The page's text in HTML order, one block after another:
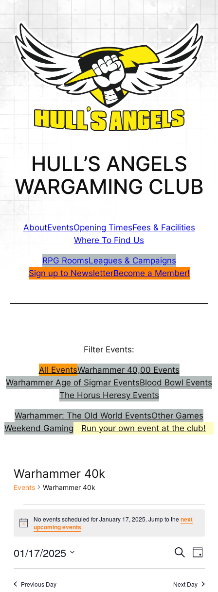
HULL’S ANGELS
WARGAMING CLUB
AboutEventsOpening TimesFees & Facilities
Where To Find Us
RPG RoomsLeagues & Campaigns
Sign up to NewsletterBecome a Member!
Filter Events:
All EventsWarhammer 40,00 Events
Warhammer Age of Sigmar EventsBlood Bowl Events
The Horus Heresy Events
Warhammer: The Old World EventsOther Games
Weekend Gaming
Run your own event at the club!
Warhammer 40k
Events Warhammer 40k
Events
for
January
17,
2025
Notice
No events scheduled for January 17, 2025. Jump to the next
upcoming events.
Search
Day
01/17/2025
Select
Previous Day Next Day